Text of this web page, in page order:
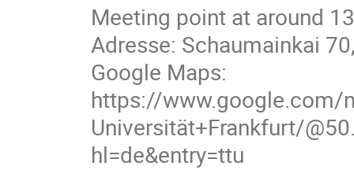
Meeting point at around
Adresse: Schaumainkai
Google Maps:
https://www.google.com/
Universität+Frankfurt/
hl=de&entry=ttu